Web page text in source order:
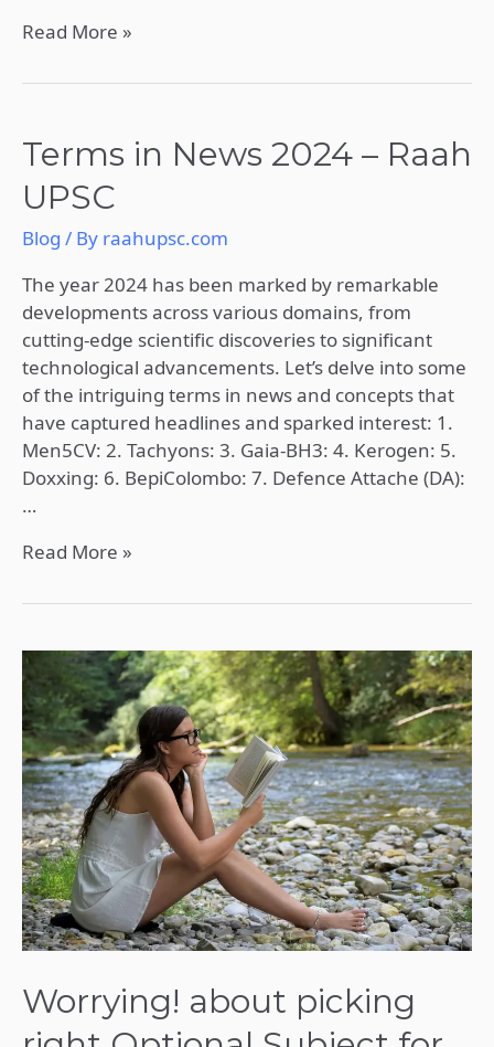
Read More »
Terms in News 2024 – Raah
UPSC
Blog / By raahupsc.com
The year 2024 has been marked by remarkable
developments across various domains, from
cutting-edge scientific discoveries to significant
technological advancements. Let’s delve into some
of the intriguing terms in news and concepts that
have captured headlines and sparked interest: 1.
Men5CV: 2. Tachyons: 3. Gaia-BH3: 4. Kerogen: 5.
Doxxing: 6. BepiColombo: 7. Defence Attache (DA):
…
Terms
in
News
2024
Raah
UPSC
Read More »
Worrying! about picking
Worrying!
about
picking
right
Optional
Subject
for
UPSC